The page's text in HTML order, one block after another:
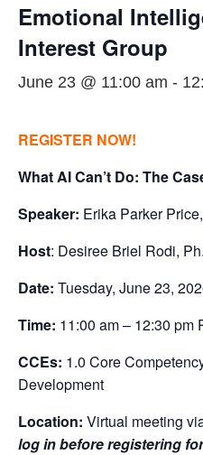
Emotional
Interest Group
June 23 @ 11:00 am -
REGISTER NOW!
What AI Can’t Do: The
Speaker: Erika Parker
Host: Desiree Briel Rodi,
Date: Tuesday, June 23,
Time: 11:00 am – 12:30 pm
CCEs: 1.0 Core
Development
Location: Virtual meeting
log in before registering